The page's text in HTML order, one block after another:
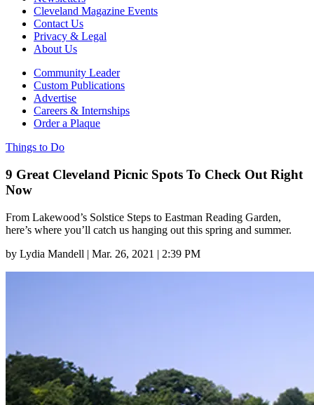
Cleveland Magazine Events
Contact Us
Privacy & Legal
About Us
Community Leader
Custom Publications
Advertise
Careers & Internships
Order a Plaque
Things to Do
9 Great Cleveland Picnic Spots To Check Out Right
Now
From Lakewood’s Solstice Steps to Eastman Reading Garden,
here’s where you’ll catch us hanging out this spring and summer.
by Lydia Mandell | Mar. 26, 2021 | 2:39 PM